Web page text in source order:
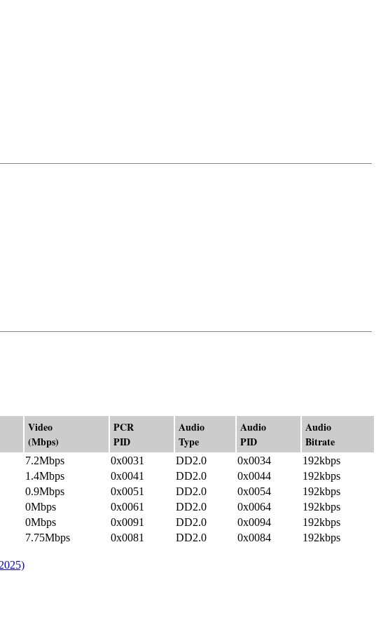
Video
(Mbps)
PCR
PID
Audio
Type
Audio
PID
Audio
Bitrate
7.2Mbps 0x0031 DD2.0 0x0034
192kbps
1.4Mbps 0x0041 DD2.0 0x0044
192kbps
0.9Mbps 0x0051 DD2.0 0x0054
192kbps
0Mbps 0x0061 DD2.0 0x0064
192kbps
0Mbps 0x0091 DD2.0 0x0094
192kbps
7.75Mbps 0x0081 DD2.0 0x0084
192kbps